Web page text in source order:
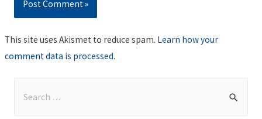
This site uses Akismet to reduce spam. Learn how your
comment data is processed.